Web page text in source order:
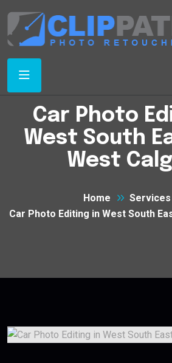
Car Photo
West South
West
Home
Services
Car Photo Editing in West South